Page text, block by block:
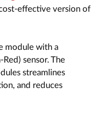
effective version of
module with a
sensor. The
streamlines
and reduces